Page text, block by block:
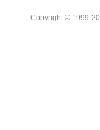
Copyright © 1999-